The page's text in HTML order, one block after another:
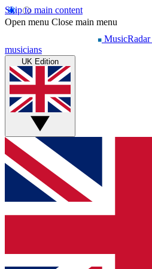
Skip to main content
Open menu Close main menu
MusicRadar
musicians
UK Edition